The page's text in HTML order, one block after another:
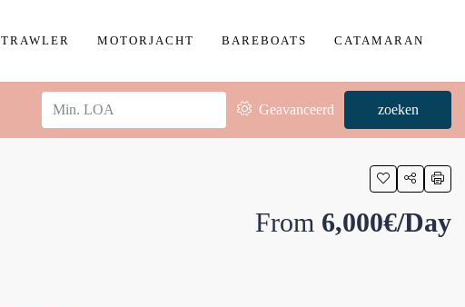
TRAWLER MOTORJACHT BAREBOATS CATAMARAN
Geavanceerd zoeken
From 6,000€/Day